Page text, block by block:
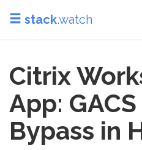
stack.watch
Citrix
App:
Bypass in